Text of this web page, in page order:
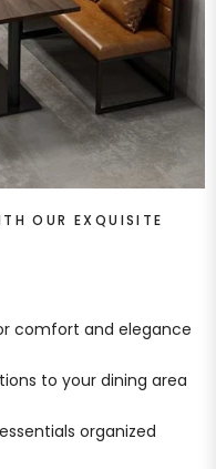
OUR EXQUISITE
comfort and elegance
to your dining area
organized